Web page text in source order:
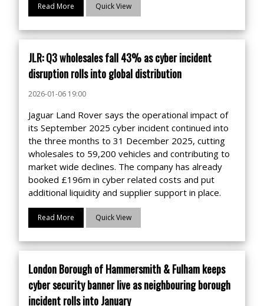
Read More Quick View
JLR: Q3 wholesales fall 43% as cyber incident
disruption rolls into global distribution
2026-01-06 19:00
Jaguar Land Rover says the operational impact of
its September 2025 cyber incident continued into
the three months to 31 December 2025, cutting
wholesales to 59,200 vehicles and contributing to
market wide declines. The company has already
booked £196m in cyber related costs and put
additional liquidity and supplier support in place.
Read More Quick View
London Borough of Hammersmith & Fulham keeps
cyber security banner live as neighbouring borough
incident rolls into January